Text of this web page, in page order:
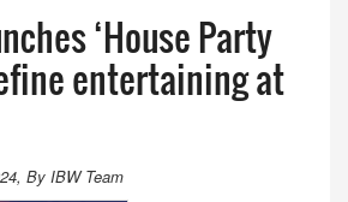
‘House Party
entertaining at
By IBW Team